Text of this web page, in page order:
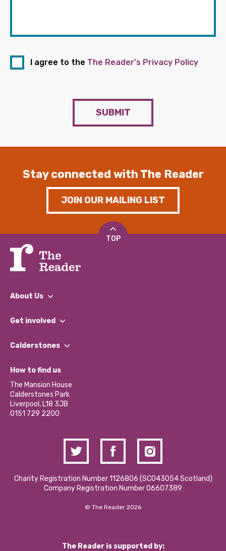
I agree to the The Reader's Privacy Policy
SUBMIT
Stay connected with The Reader
JOIN OUR MAILING LIST
TOP
About Us
What We Do
Our Impact Report 2024/2025
Our Social Media Moderation Policy
Get involved
Find a Group
Become a Volunteer
Partner With Us
Donations and Fundraising
Contact Us / Media Enquiries
Calderstones
What’s Happening
Calderstones Membership
Hire a Space
How to find us
The Mansion House
Calderstones Park
Liverpool, L18 3JB
0151 729 2200
Charity Registration Number 1126806 (SCO43054 Scotland)
Company Registration Number 06607389
© The Reader 2026
The Reader is supported by: